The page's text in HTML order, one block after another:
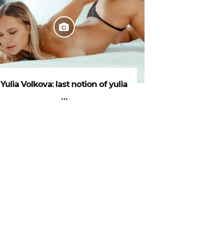
Yulia Volkova: last notion of yulia
…